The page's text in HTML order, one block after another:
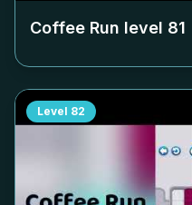
Coffee Run level 81
Level 82